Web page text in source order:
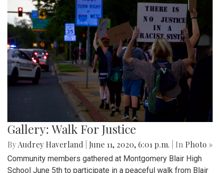
Gallery: Walk For Justice
ByAudrey Haverland June 11, 2020, 6:01 p.m. | In Photo »
Community members gathered at Montgomery Blair High
School June 5th to participate in a peaceful walk from Blair